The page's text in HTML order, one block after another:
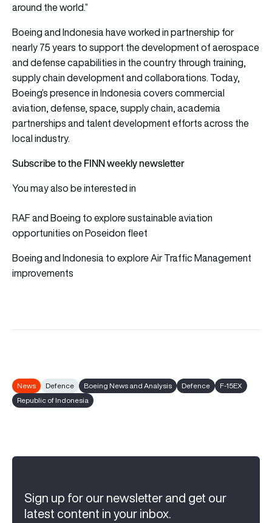
around the world.”
Boeing and Indonesia have worked in partnership for
nearly 75 years to support the development of aerospace
and defense capabilities in the country through training,
supply chain development and collaborations. Today,
Boeing’s presence in Indonesia covers commercial
aviation, defense, space, supply chain, academia
partnerships and talent development efforts across the
local industry.
Subscribe to the FINN weekly newsletter
You may also be interested in
RAF and Boeing to explore sustainable aviation
opportunities on Poseidon fleet
Boeing and Indonesia to explore Air Traffic Management
improvements
News Defence Boeing News and Analysis Defence
F-15EX
Republic of Indonesia
Sign up for our newsletter and get our
latest content in your inbox.